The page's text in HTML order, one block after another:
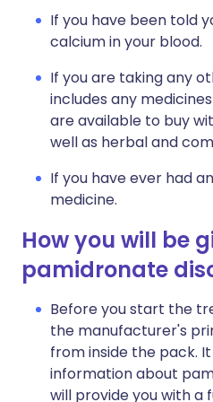
If you have been told
calcium in your blood.
If you are taking any
includes any
are available to buy
well as herbal and
If you have ever had
medicine.
How you will be
pamidronate
Before you start the
the manufacturer's
from inside the pack.
information about
will provide you with a